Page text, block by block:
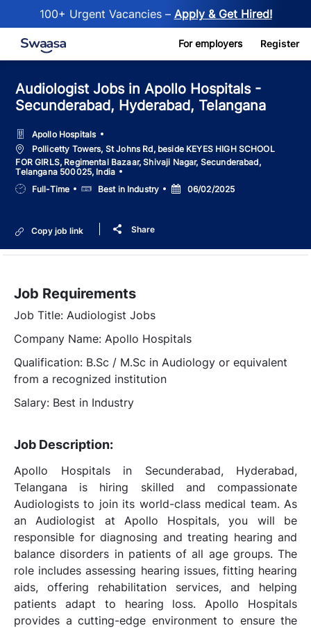
100+ Urgent Vacancies – Apply & Get Hired!
Skip to main content For employers Register
Audiologist Jobs in Apollo Hospitals -
Secunderabad, Hyderabad, Telangana
Apollo Hospitals
LocationPollicetty Towers, St Johns Rd, beside KEYES HIGH SCHOOL
FOR GIRLS, Regimental Bazaar, Shivaji Nagar, Secunderabad,
Telangana 500025, India
Job
Type
Full-Time SalaryBest in Industry
Posted
Date
06/02/2025
Copy job link Share
Job Requirements
Job Title: Audiologist Jobs
Company Name: Apollo Hospitals
Qualification: B.Sc / M.Sc in Audiology or equivalent
from a recognized institution
Salary: Best in Industry
Job Description:
Apollo Hospitals in Secunderabad, Hyderabad,
Telangana is hiring skilled and compassionate
Audiologists to join its world-class medical team. As
an Audiologist at Apollo Hospitals, you will be
responsible for diagnosing and treating hearing and
balance disorders in patients of all age groups. The
role includes assessing hearing issues, fitting hearing
aids, offering rehabilitation services, and helping
patients adapt to hearing loss. Apollo Hospitals
provides a cutting-edge environment to ensure the